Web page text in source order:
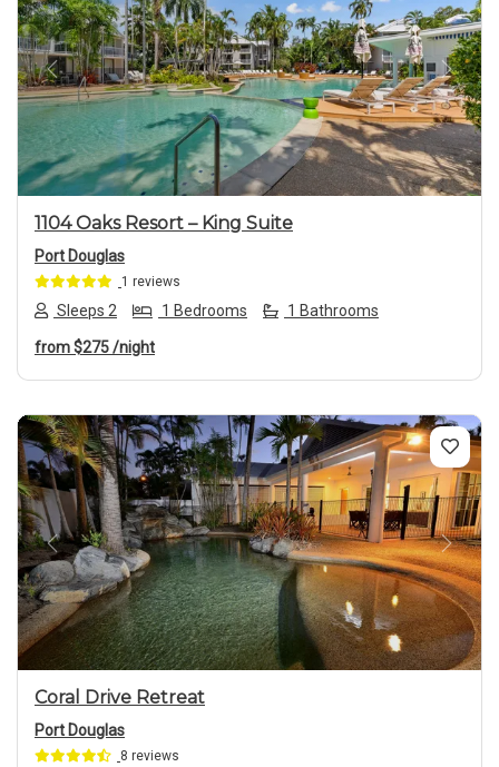
Previous Next
1104 Oaks Resort – King Suite
Port Douglas
1 reviews
Sleeps 2 1 Bedrooms 1 Bathrooms
from$275/night
Previous Next
Coral Drive Retreat
Port Douglas
8 reviews